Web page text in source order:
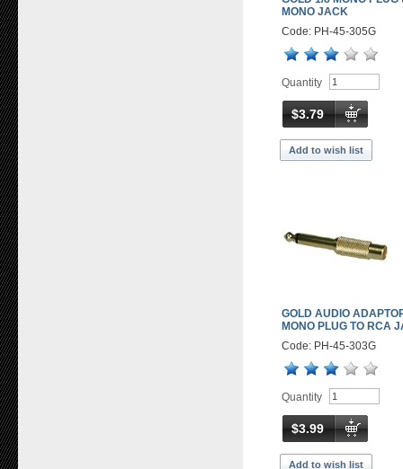
MONO JACK
Code: PH-45-305G
Quantity
$3.79
Add to wish list
GOLD AUDIO
MONO PLUG TO RCA
Code: PH-45-303G
Quantity
$3.99
Add to wish list